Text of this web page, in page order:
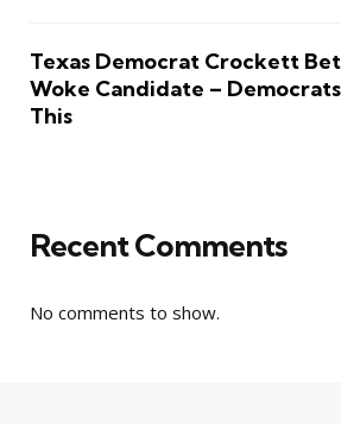
Texas Democrat Crockett
Woke Candidate –
This
Recent Comments
No comments to show.